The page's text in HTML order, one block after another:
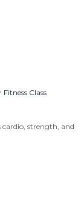
Class
strength, and